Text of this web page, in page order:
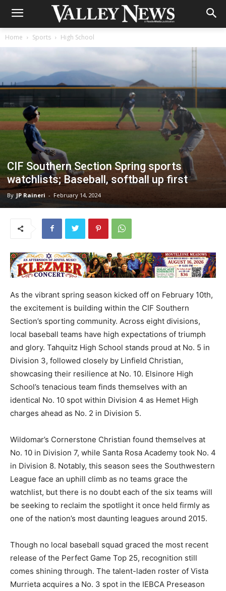
Home Sports High School
CIF Southern Section Spring sports
watchlists; Baseball, softball up first
By JP Raineri - February 14, 2024
As the vibrant spring season kicked off on February 10th,
the excitement is building within the CIF Southern
Section’s sporting community. Across eight divisions,
local baseball teams have high expectations of triumph
and glory. Tahquitz High School stands proud at No. 5 in
Division 3, followed closely by Linfield Christian,
showcasing their resilience at No. 10. Elsinore High
School’s tenacious team finds themselves with an
identical No. 10 spot within Division 4 as Hemet High
charges ahead as No. 2 in Division 5.
Wildomar’s Cornerstone Christian found themselves at
No. 10 in Division 7, while Santa Rosa Academy took No. 4
in Division 8. Notably, this season sees the Southwestern
League face an uphill climb as no teams grace the
watchlist, but there is no doubt each of the six teams will
be seeking to reclaim the spotlight it once held firmly as
one of the nation’s most daunting leagues around 2015.
Though no local baseball squad graced the most recent
release of the Perfect Game Top 25, recognition still
comes shining through. The talent-laden roster of Vista
Murrieta acquires a No. 3 spot in the IEBCA Preseason